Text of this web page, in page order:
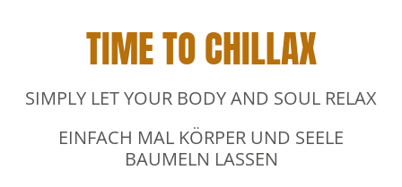
TIME TO CHILLAX
SIMPLY LET YOUR BODY AND SOUL RELAX
EINFACH MAL KÖRPER UND SEELE
BAUMELN LASSEN